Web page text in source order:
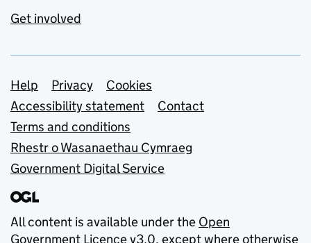
Get involved
Support links
Help Privacy
Cookies
Accessibility statement
Contact
Terms and conditions
Rhestr o Wasanaethau Cymraeg
Government Digital Service
All content is available under the Open
Government Licence v3.0, except where otherwise